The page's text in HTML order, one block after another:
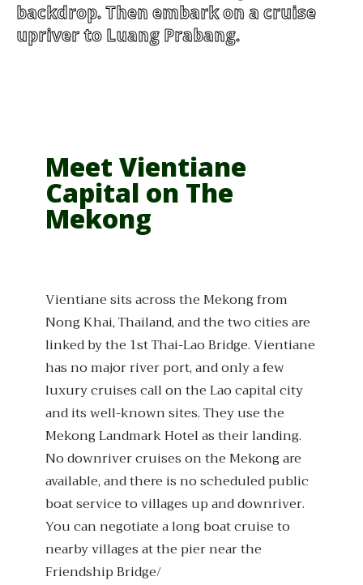
backdrop. Then embark on a cruise
upriver to Luang Prabang.
Meet Vientiane
Capital on The
Mekong
Vientiane sits across the Mekong from
Nong Khai, Thailand, and the two cities are
linked by the 1st Thai-Lao Bridge. Vientiane
has no major river port, and only a few
luxury cruises call on the Lao capital city
and its well-known sites. They use the
Mekong Landmark Hotel as their landing.
No downriver cruises on the Mekong are
available, and there is no scheduled public
boat service to villages up and downriver.
You can negotiate a long boat cruise to
nearby villages at the pier near the
Friendship Bridge/